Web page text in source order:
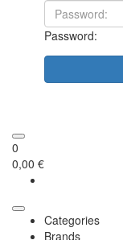
Password:
0
0,00 €
Categories
Brands